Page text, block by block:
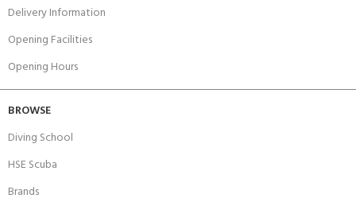
Delivery Information
Opening Facilities
Opening Hours
BROWSE
Diving School
HSE Scuba
Brands